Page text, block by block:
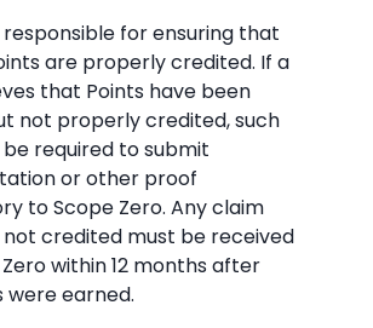
responsible for ensuring that
are properly credited. If a
that Points have been
not properly credited, such
be required to submit
or other proof
to Scope Zero. Any claim
not credited must be received
within 12 months after
were earned.